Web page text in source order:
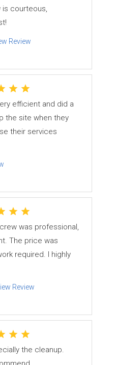
is courteous,
Review
efficient and did a
the site when they
their services
was professional,
The price was
required. I highly
Review
the cleanup.